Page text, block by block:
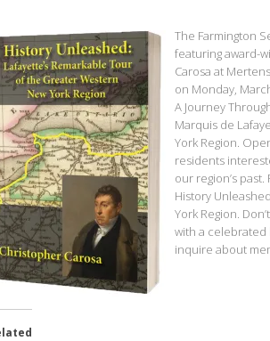
The Farmington
featuring award-
Carosa at
on Monday,
A Journey
Marquis de
York Region.
residents
our region’s
History
York Region.
with a celebrated
inquire about